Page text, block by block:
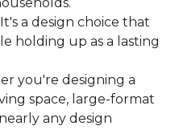
It's a design choice that
holding up as a lasting
you're designing a
space, large-format
any design